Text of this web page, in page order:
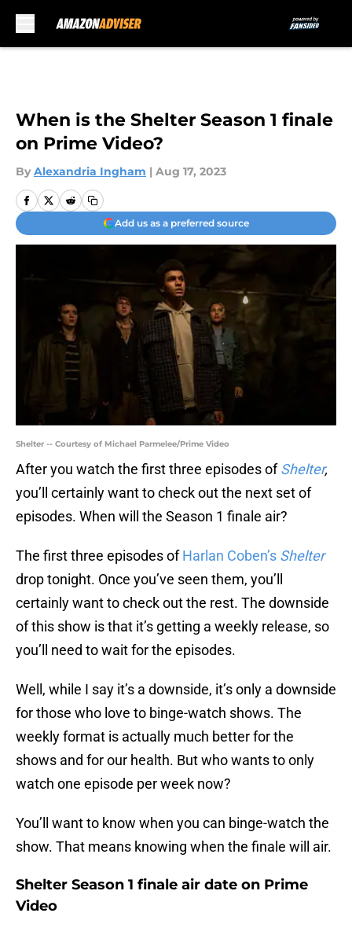
When is the Shelter Season 1 finale
on Prime Video?
By Alexandria Ingham | Aug 17, 2023
Add us as a preferred source
Shelter -- Courtesy of Michael Parmelee/Prime Video
After you watch the first three episodes ofShelter,
you’ll certainly want to check out the next set of
episodes. When will the Season 1 finale air?
The first three episodes ofHarlan Coben’s Shelter
drop tonight. Once you’ve seen them, you’ll
certainly want to check out the rest. The downside
of this show is that it’s getting a weekly release, so
you’ll need to wait for the episodes.
Well, while I say it’s a downside, it’s only a downside
for those who love to binge-watch shows. The
weekly format is actually much better for the
shows and for our health. But who wants to only
watch one episode per week now?
You’ll want to know when you can binge-watch the
show. That means knowing when the finale will air.
Shelter Season 1 finale air date on Prime
Video